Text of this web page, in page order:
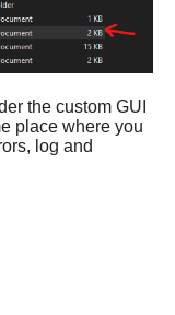
the custom GUI
place where you
log and